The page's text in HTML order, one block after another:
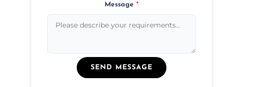
Message*
SEND MESSAGE